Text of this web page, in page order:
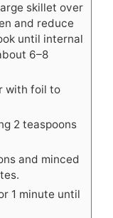
skillet over
and reduce
until internal
6–8
with foil to
2 teaspoons
and minced
1 minute until